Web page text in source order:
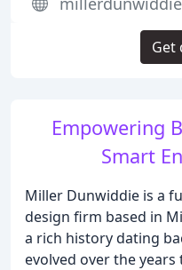
Empowering
Smart
Miller Dunwiddie is a
design firm based in
a rich history dating
evolved over the
Get